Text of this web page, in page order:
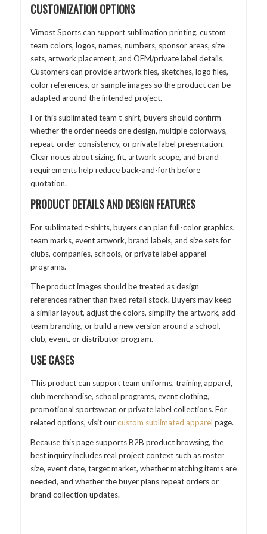
CUSTOMIZATION OPTIONS
Vimost Sports can support sublimation printing, custom
team colors, logos, names, numbers, sponsor areas, size
sets, artwork placement, and OEM/private label details.
Customers can provide artwork files, sketches, logo files,
color references, or sample images so the product can be
adapted around the intended project.
For this sublimated team t-shirt, buyers should confirm
whether the order needs one design, multiple colorways,
repeat-order consistency, or private label presentation.
Clear notes about sizing, fit, artwork scope, and brand
requirements help reduce back-and-forth before
quotation.
PRODUCT DETAILS AND DESIGN FEATURES
For sublimated t-shirts, buyers can plan full-color graphics,
team marks, event artwork, brand labels, and size sets for
clubs, companies, schools, or private label apparel
programs.
The product images should be treated as design
references rather than fixed retail stock. Buyers may keep
a similar layout, adjust the colors, simplify the artwork, add
team branding, or build a new version around a school,
club, event, or distributor program.
USE CASES
This product can support team uniforms, training apparel,
club merchandise, school programs, event clothing,
promotional sportswear, or private label collections. For
related options, visit ourcustom sublimated apparel page.
Because this page supports B2B product browsing, the
best inquiry includes real project context such as roster
size, event date, target market, whether matching items are
needed, and whether the buyer plans repeat orders or
brand collection updates.